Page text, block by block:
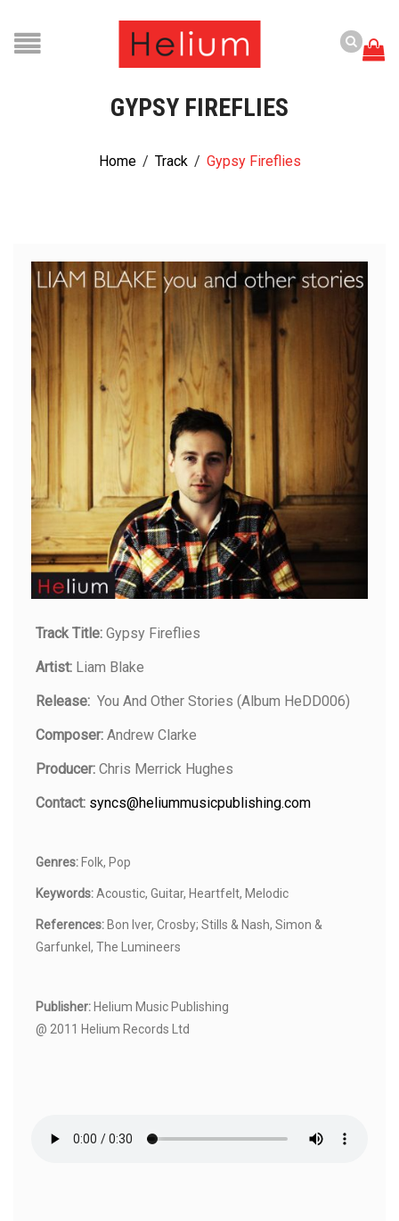
GYPSY FIREFLIES
Home / Track / Gypsy Fireflies
Track Title: Gypsy Fireflies
Artist: Liam Blake
Release: You And Other Stories (Album HeDD006)
Composer: Andrew Clarke
Producer: Chris Merrick Hughes
Contact: syncs@heliummusicpublishing.com
Genres: Folk, Pop
Keywords:Acoustic, Guitar, Heartfelt, Melodic
References: Bon Iver, Crosby; Stills & Nash, Simon &
Garfunkel, The Lumineers
Publisher: Helium Music Publishing
@ 2011 Helium Records Ltd